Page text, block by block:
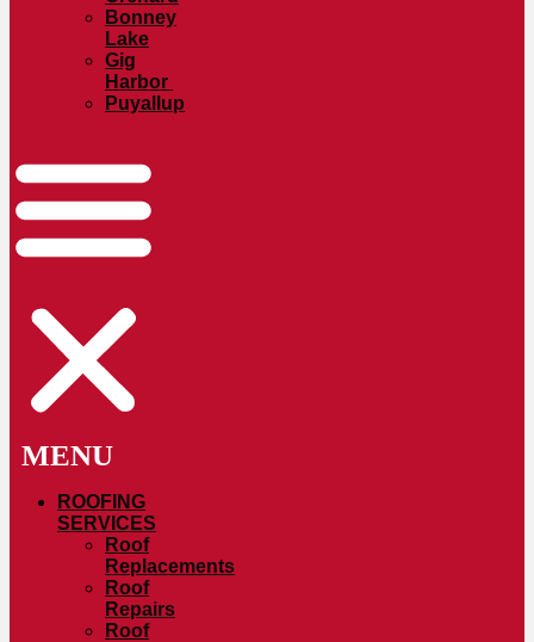
Bonney
Lake
Gig
Harbor
Puyallup
ROOFING
SERVICES
Roof
Replacements
Roof
Repairs
Roof